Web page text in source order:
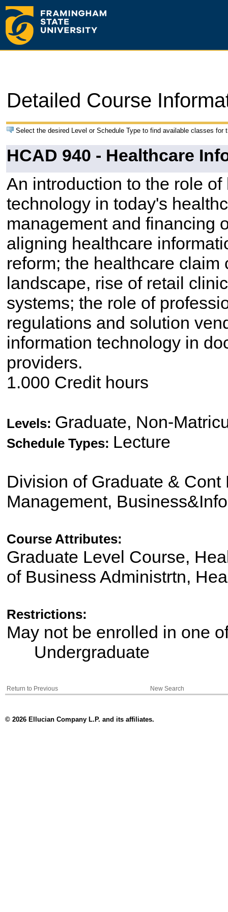
Detailed Course
Select the desired Level or Schedule Type to find available classes for
HCAD 940 - Healthcare
An introduction to the role
technology in today's
management and financing
aligning healthcare
reform; the healthcare
landscape, rise of retail
systems; the role of
regulations and solution
information technology in
providers.
1.000 Credit hours
Levels: Graduate, Non-
Schedule Types: Lecture
Division of Graduate & Cont
Management,
Course Attributes:
Graduate Level Course,
of Business Administrtn,
Restrictions:
May not be enrolled in
Undergraduate
Return to Previous New Search
© 2026 Ellucian Company L.P. and its affiliates.